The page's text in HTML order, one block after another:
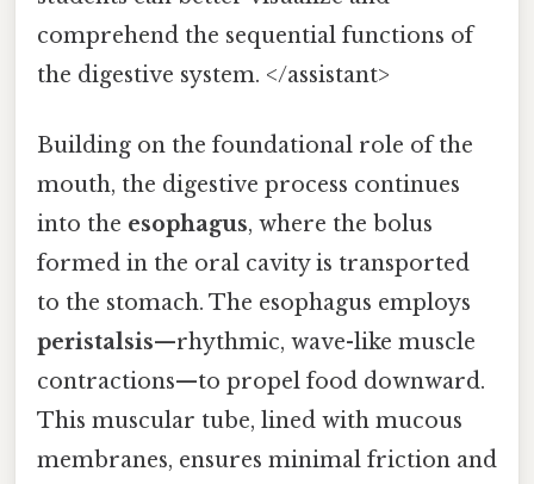
comprehend the sequential functions of
the digestive system. </assistant>
Building on the foundational role of the
mouth, the digestive process continues
into the esophagus, where the bolus
formed in the oral cavity is transported
to the stomach. The esophagus employs
peristalsis—rhythmic, wave-like muscle
contractions—to propel food downward.
This muscular tube, lined with mucous
membranes, ensures minimal friction and